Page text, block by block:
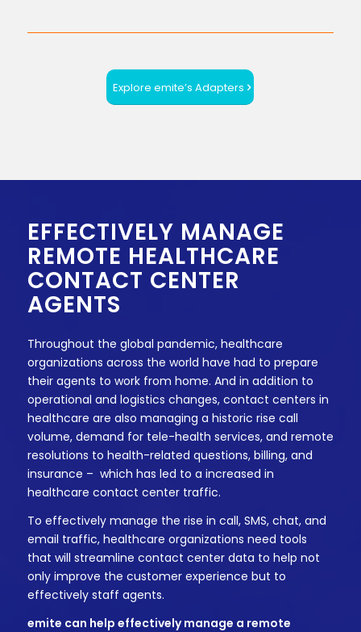
Explore emite’s Adapters
EFFECTIVELY MANAGE
REMOTE HEALTHCARE
CONTACT CENTER
AGENTS
Throughout the global pandemic, healthcare
organizations across the world have had to prepare
their agents to work from home. And in addition to
operational and logistics changes, contact centers in
healthcare are also managing a historic rise call
volume, demand for tele-health services, and remote
resolutions to health-related questions, billing, and
insurance – which has led to a increased in
healthcare contact center traffic.
To effectively manage the rise in call, SMS, chat, and
email traffic, healthcare organizations need tools
that will streamline contact center data to help not
only improve the customer experience but to
effectively staff agents.
emite can help effectively manage a remote